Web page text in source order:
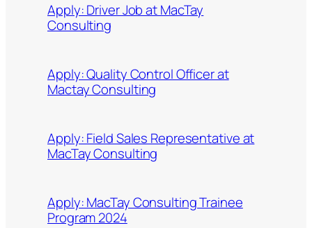
Apply: Driver Job at MacTay
Consulting
Apply: Quality Control Officer at
Mactay Consulting
Apply: Field Sales Representative at
MacTay Consulting
Apply: MacTay Consulting Trainee
Program 2024